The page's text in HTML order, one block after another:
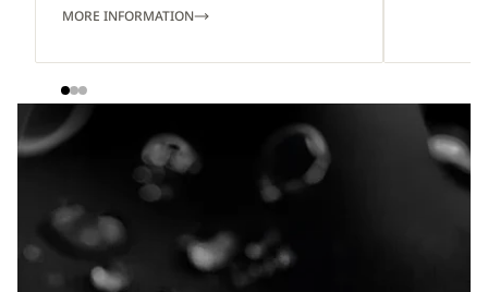
MORE INFORMATION